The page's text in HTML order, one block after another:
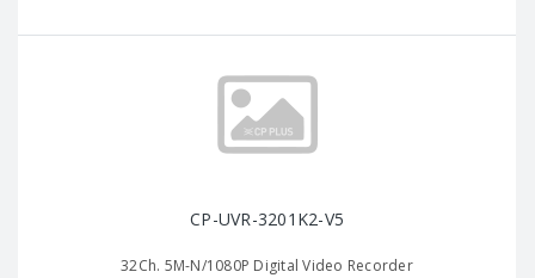
CP-UVR-3201K2-V5
32Ch. 5M-N/1080P Digital Video Recorder